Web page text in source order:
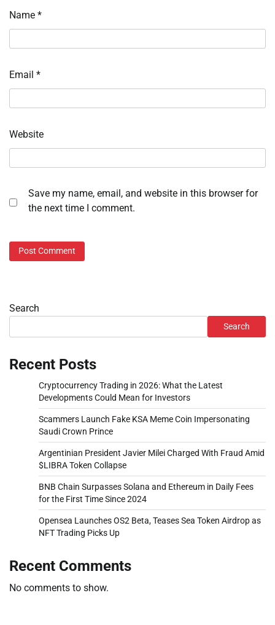
Name *
Email *
Website
Save my name, email, and website in this browser for
the next time I comment.
Search
Search
Recent Posts
Cryptocurrency Trading in 2026: What the Latest
Developments Could Mean for Investors
Scammers Launch Fake KSA Meme Coin Impersonating
Saudi Crown Prince
Argentinian President Javier Milei Charged With Fraud Amid
$LIBRA Token Collapse
BNB Chain Surpasses Solana and Ethereum in Daily Fees
for the First Time Since 2024
Opensea Launches OS2 Beta, Teases Sea Token Airdrop as
NFT Trading Picks Up
Recent Comments
No comments to show.